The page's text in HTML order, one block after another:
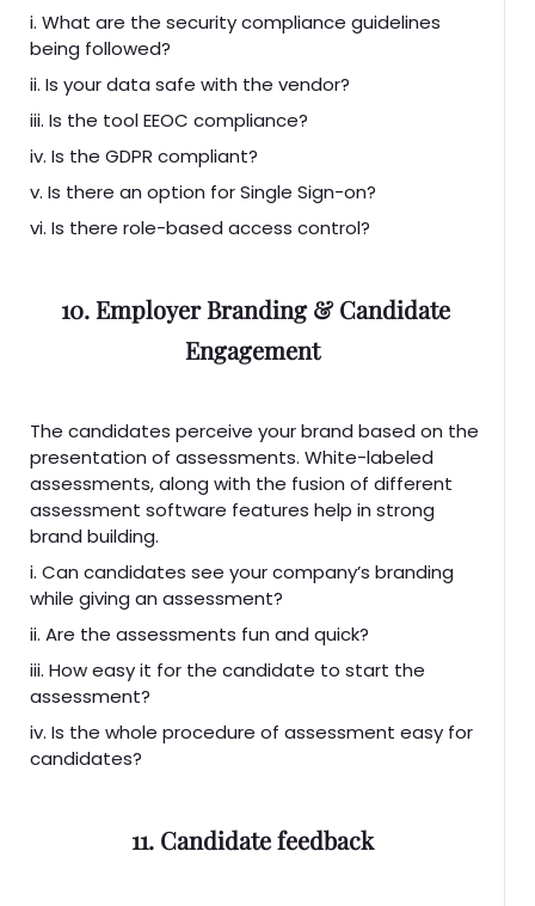
i. What are the security compliance guidelines
being followed?
ii. Is your data safe with the vendor?
iii. Is the tool EEOC compliance?
iv. Is the GDPR compliant?
v. Is there an option for Single Sign-on?
vi. Is there role-based access control?
10. Employer Branding & Candidate
Engagement
The candidates perceive your brand based on the
presentation of assessments. White-labeled
assessments, along with the fusion of different
assessment software features help in strong
brand building.
i. Can candidates see your company’s branding
while giving an assessment?
ii. Are the assessments fun and quick?
iii. How easy it for the candidate to start the
assessment?
iv. Is the whole procedure of assessment easy for
candidates?
11. Candidate feedback